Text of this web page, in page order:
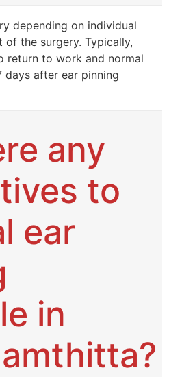
depending on individual
the surgery. Typically,
return to work and normal
after ear pinning
any
to
ear
in